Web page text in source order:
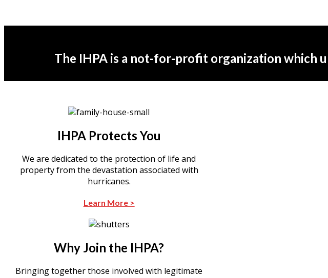
The IHPA is a not-for-profit organization which
IHPA Protects You
We are dedicated to the protection of life and
property from the devastation associated with
hurricanes.
Learn More >
Why Join the IHPA?
Bringing together those involved with legitimate